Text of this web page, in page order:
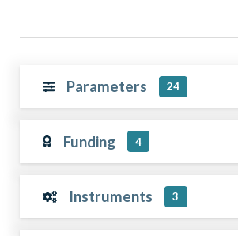
Parameters 24
Funding 4
Instruments 3